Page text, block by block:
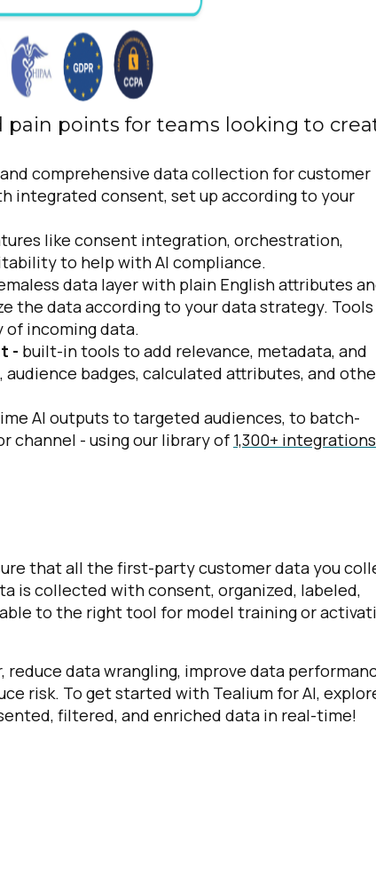
pain points for teams looking to
comprehensive data collection for customer
integrated consent, set up according to your
like consent integration, orchestration,
to help with AI compliance.
data layer with plain English attributes
the data according to your data strategy.
incoming data.
- built-in tools to add relevance, metadata, and
badges, calculated attributes, and
AI outputs to targeted audiences, to batch-
channel - using our library of 1,300+ integrations
that all the first-party customer data you
is collected with consent, organized, labeled,
to the right tool for model training or
data wrangling, improve data
risk. To get started with Tealium for AI,
filtered, and enriched data in real-time!